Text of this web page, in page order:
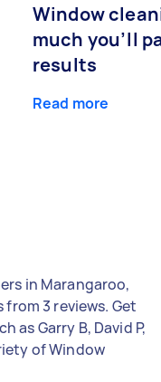
Window
much you’ll
results
Read more
in Marangaroo,
3 reviews. Get
as Garry B, David P,
of Window